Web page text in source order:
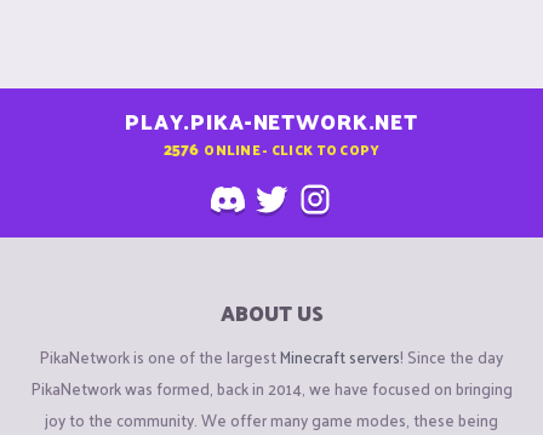
PLAY.PIKA-NETWORK.NET
2576 ONLINE - CLICK TO COPY
ABOUT US
PikaNetwork is one of the largestMinecraft servers! Since the day
PikaNetwork was formed, back in 2014, we have focused on bringing
joy to the community. We offer many game modes, these being